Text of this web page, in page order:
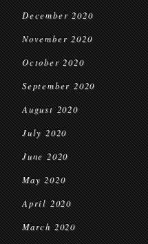
December 2020
November 2020
October 2020
September 2020
August 2020
July 2020
June 2020
May 2020
April 2020
March 2020